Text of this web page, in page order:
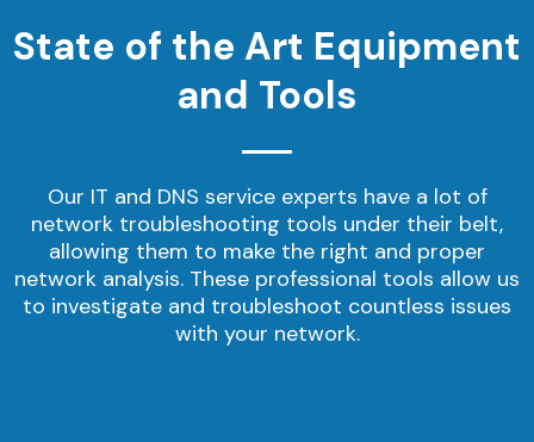
State of the Art Equipment
and Tools
Our IT and DNS service experts have a lot of
network troubleshooting tools under their belt,
allowing them to make the right and proper
network analysis. These professional tools allow us
to investigate and troubleshoot countless issues
with your network.